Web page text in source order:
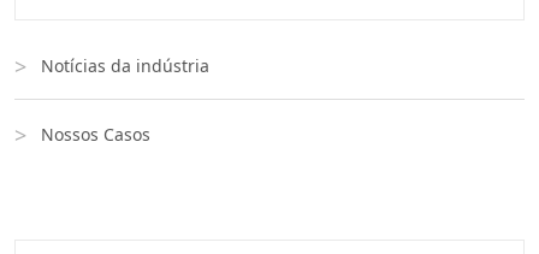
Notícias da indústria
Nossos Casos